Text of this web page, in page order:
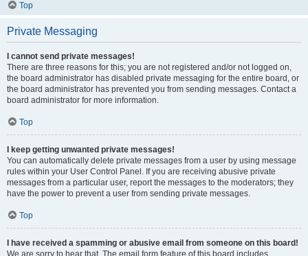
Top
Private Messaging
I cannot send private messages!
There are three reasons for this; you are not registered and/or not logged on,
the board administrator has disabled private messaging for the entire board, or
the board administrator has prevented you from sending messages. Contact a
board administrator for more information.
Top
I keep getting unwanted private messages!
You can automatically delete private messages from a user by using message
rules within your User Control Panel. If you are receiving abusive private
messages from a particular user, report the messages to the moderators; they
have the power to prevent a user from sending private messages.
Top
I have received a spamming or abusive email from someone on this board!
We are sorry to hear that. The email form feature of this board includes